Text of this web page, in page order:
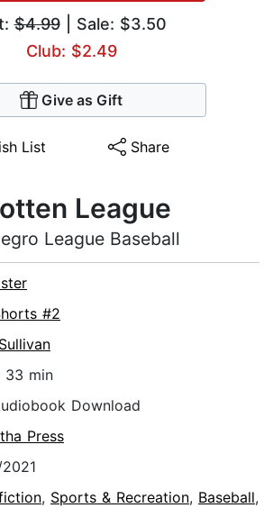
$4.99| Sale: $3.50
Club: $2.49
Give as Gift
List Share
League
League Baseball
#2
33 min
Download
Press
, Sports & Recreation, Baseball,